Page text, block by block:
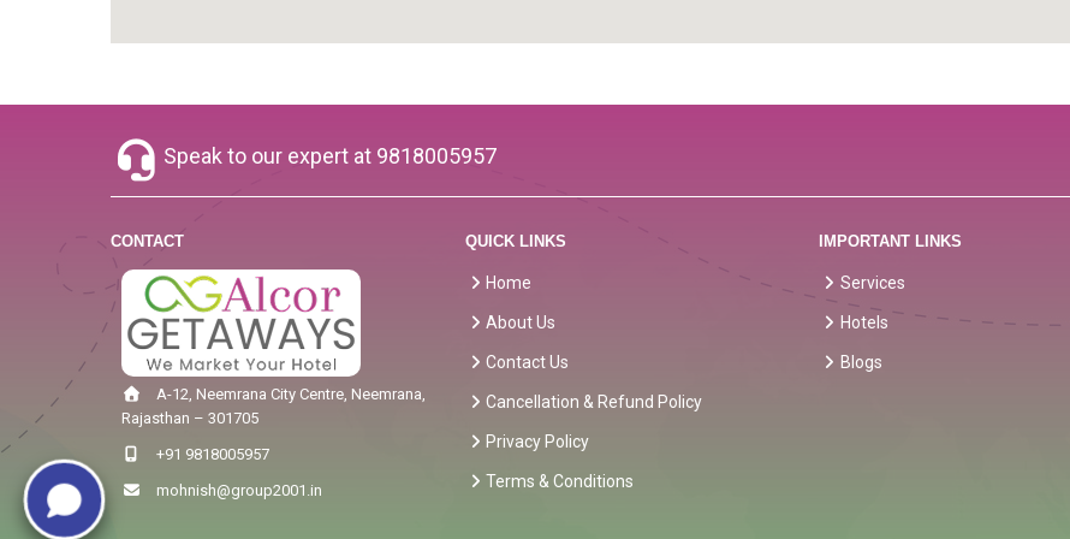
Speak to our expert at 9818005957
CONTACT
A-12, Neemrana City Centre, Neemrana,
Rajasthan – 301705
+91 9818005957
mohnish@group2001.in
QUICK LINKS
Home
About Us
Contact Us
Cancellation & Refund Policy
Privacy Policy
Terms & Conditions
IMPORTANT LINKS
Services
Hotels
Blogs